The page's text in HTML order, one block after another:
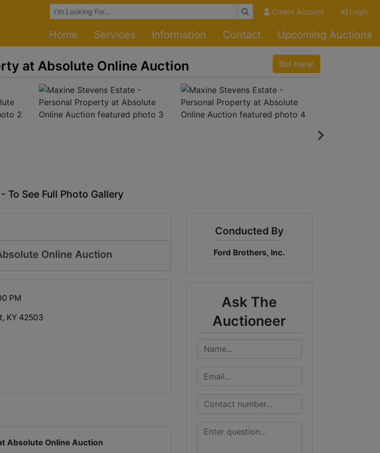
Browse Auctions Create Account Login
Home Services Information Contact Upcoming Auctions
at Absolute Online Auction Bid Here!
To See Full Photo Gallery
Online Auction
PM
KY 42503
Absolute Online Auction
Conducted By
Ford Brothers, Inc.
Ask The
Auctioneer